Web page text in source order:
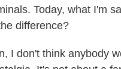
Today, what I'm
difference?
I don't think anybody